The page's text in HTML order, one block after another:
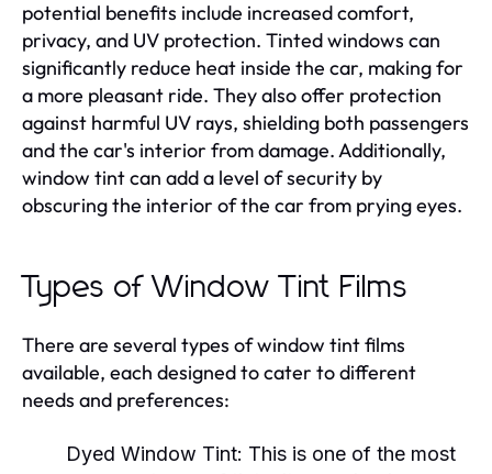
potential benefits include increased comfort,
privacy, and UV protection. Tinted windows can
significantly reduce heat inside the car, making for
a more pleasant ride. They also offer protection
against harmful UV rays, shielding both passengers
and the car's interior from damage. Additionally,
window tint can add a level of security by
obscuring the interior of the car from prying eyes.
Types of Window Tint Films
There are several types of window tint films
available, each designed to cater to different
needs and preferences:
Dyed Window Tint: This is one of the most